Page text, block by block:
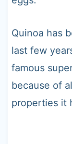
Quinoa has
last few
famous
because of
properties it